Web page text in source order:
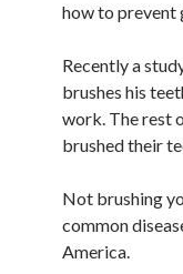
how to prevent
Recently a
brushes his
work. The rest
brushed their
Not brushing
common
America.